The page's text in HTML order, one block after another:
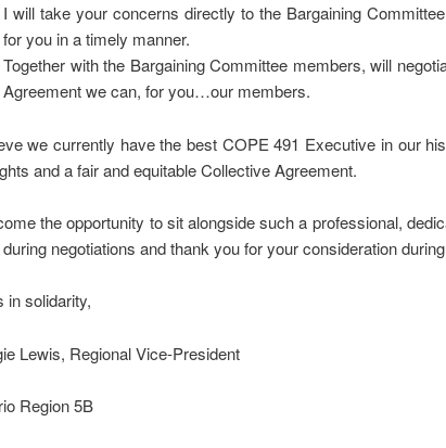
I will take your concerns directly to the Bargaining
for you in a timely manner.
Together with the Bargaining Committee members, will
Agreement we can, for you…our members.
we currently have the best COPE 491 Executive in our
and a fair and equitable Collective Agreement.
the opportunity to sit alongside such a professional,
negotiations and thank you for your consideration
in solidarity,
Lewis, Regional Vice-President
Region 5B